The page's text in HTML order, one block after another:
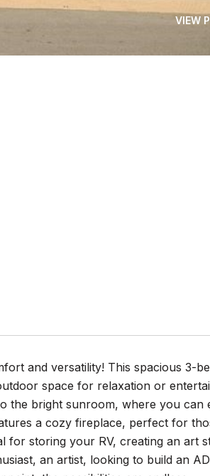
VIEW
and versatility! This spacious 3-
space for relaxation or
the bright sunroom, where you can
a cozy fireplace, perfect for
for storing your RV, creating an art
an artist, looking to build an